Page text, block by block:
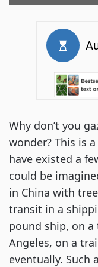
Why don’t you
wonder? This is
have existed a
could be
in China with
transit in a
pound ship, on a
Angeles, on a
eventually. Such